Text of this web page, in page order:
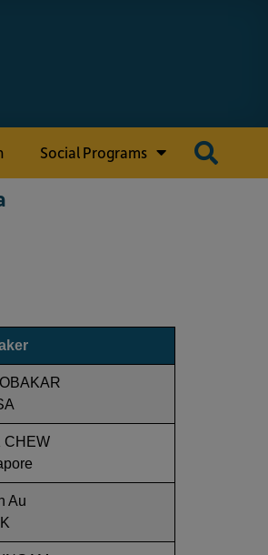
Social Programs
CHEW
Au